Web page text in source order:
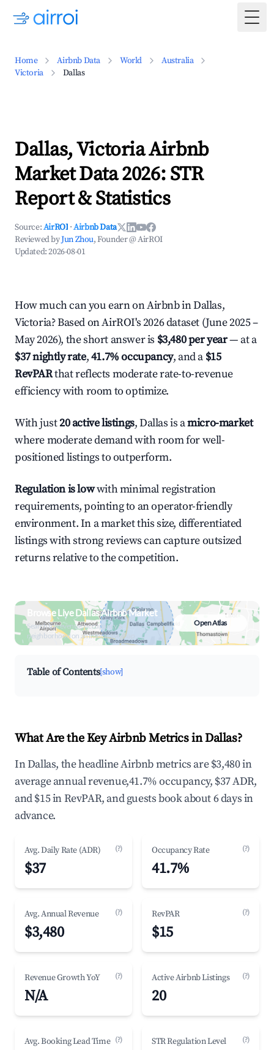
Home Airbnb Data World
Australia
Victoria
Dallas
Dallas, Victoria Airbnb
Market Data 2026: STR
Report & Statistics
Source:AirROI ·Airbnb Data
Reviewed byJun Zhou, Founder @ AirROI
Updated:2026-08-01
How much can you earn on Airbnb in Dallas,
Victoria? Based on AirROI's 2026 dataset (June 2025 –
May 2026), the short answer is $3,480 per year— at a
$37 nightly rate,41.7% occupancy, and a $15
RevPARthat reflects moderate rate-to-revenue
efficiency with room to optimize.
With just20 active listings, Dallas is amicro-market
where moderate demand with room for well-
positioned listings to outperform.
Regulation is lowwith minimal registration
requirements, pointing to an operator-friendly
environment. In a market this size, differentiated
listings with strong reviews can capture outsized
returns relative to the competition.
Browse Live Dallas Airbnb Market
Search by revenue, occupancy &
neighborhood on an interactive map
Open Atlas
Table of Contents[show]
What Are the Key Airbnb Metrics in Dallas?
In Dallas, the headline Airbnb metrics are $3,480 in
average annual revenue,41.7% occupancy, $37 ADR,
and $15 in RevPAR, and guests book about 6 days in
advance.
Avg. Daily Rate (ADR) (?)
$37
Occupancy Rate (?)
41.7%
Avg. Annual Revenue (?)
$3,480
RevPAR (?)
$15
Revenue Growth YoY (?)
N/A
Active Airbnb Listings (?)
20
Avg. Booking Lead Time (?) STR Regulation Level (?)